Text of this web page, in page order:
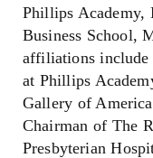
Phillips Academy,
Business School,
affiliations include
at Phillips
Gallery of
Chairman of The
Presbyterian